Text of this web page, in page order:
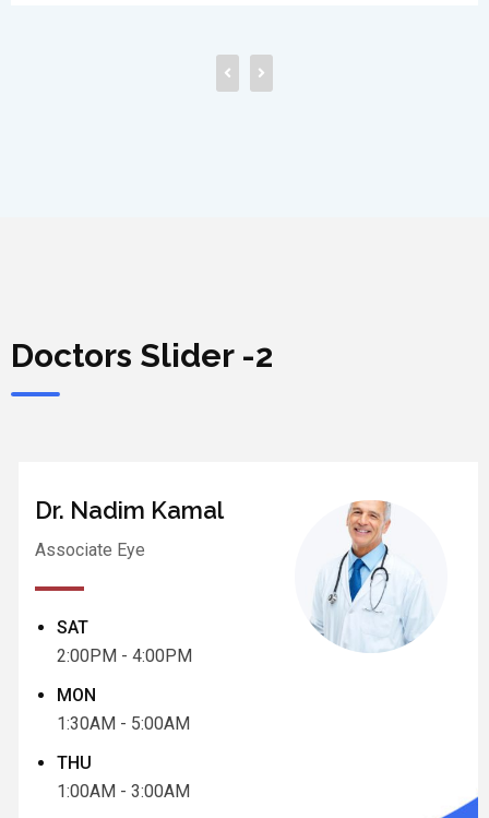
Doctors Slider -2
Dr. Nadim Kamal
Associate Eye
SAT
2:00PM - 4:00PM
MON
1:30AM - 5:00AM
THU
1:00AM - 3:00AM